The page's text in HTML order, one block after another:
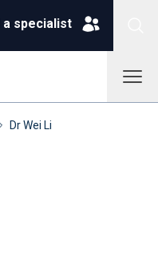
a specialist
Dr Wei Li